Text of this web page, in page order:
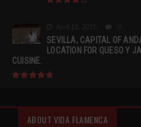
SEVILLA, CAPITAL OF
LOCATION FOR QUESO Y
CUISINE.
ABOUT VIDA FLAMENCA